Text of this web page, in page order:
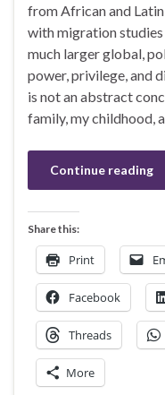
from African and
with migration studies
much larger global,
power, privilege, and
is not an abstract
family, my childhood,
Continue reading
Share this:
Print
Facebook
Threads
More